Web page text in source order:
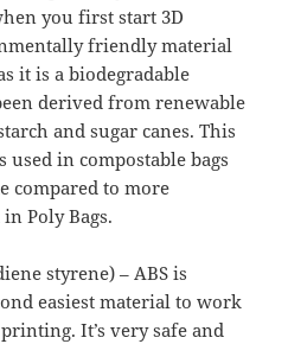
you first start 3D
friendly material
it is a biodegradable
derived from renewable
and sugar canes. This
in compostable bags
compared to more
Poly Bags.
styrene) – ABS is
easiest material to work
It’s very safe and